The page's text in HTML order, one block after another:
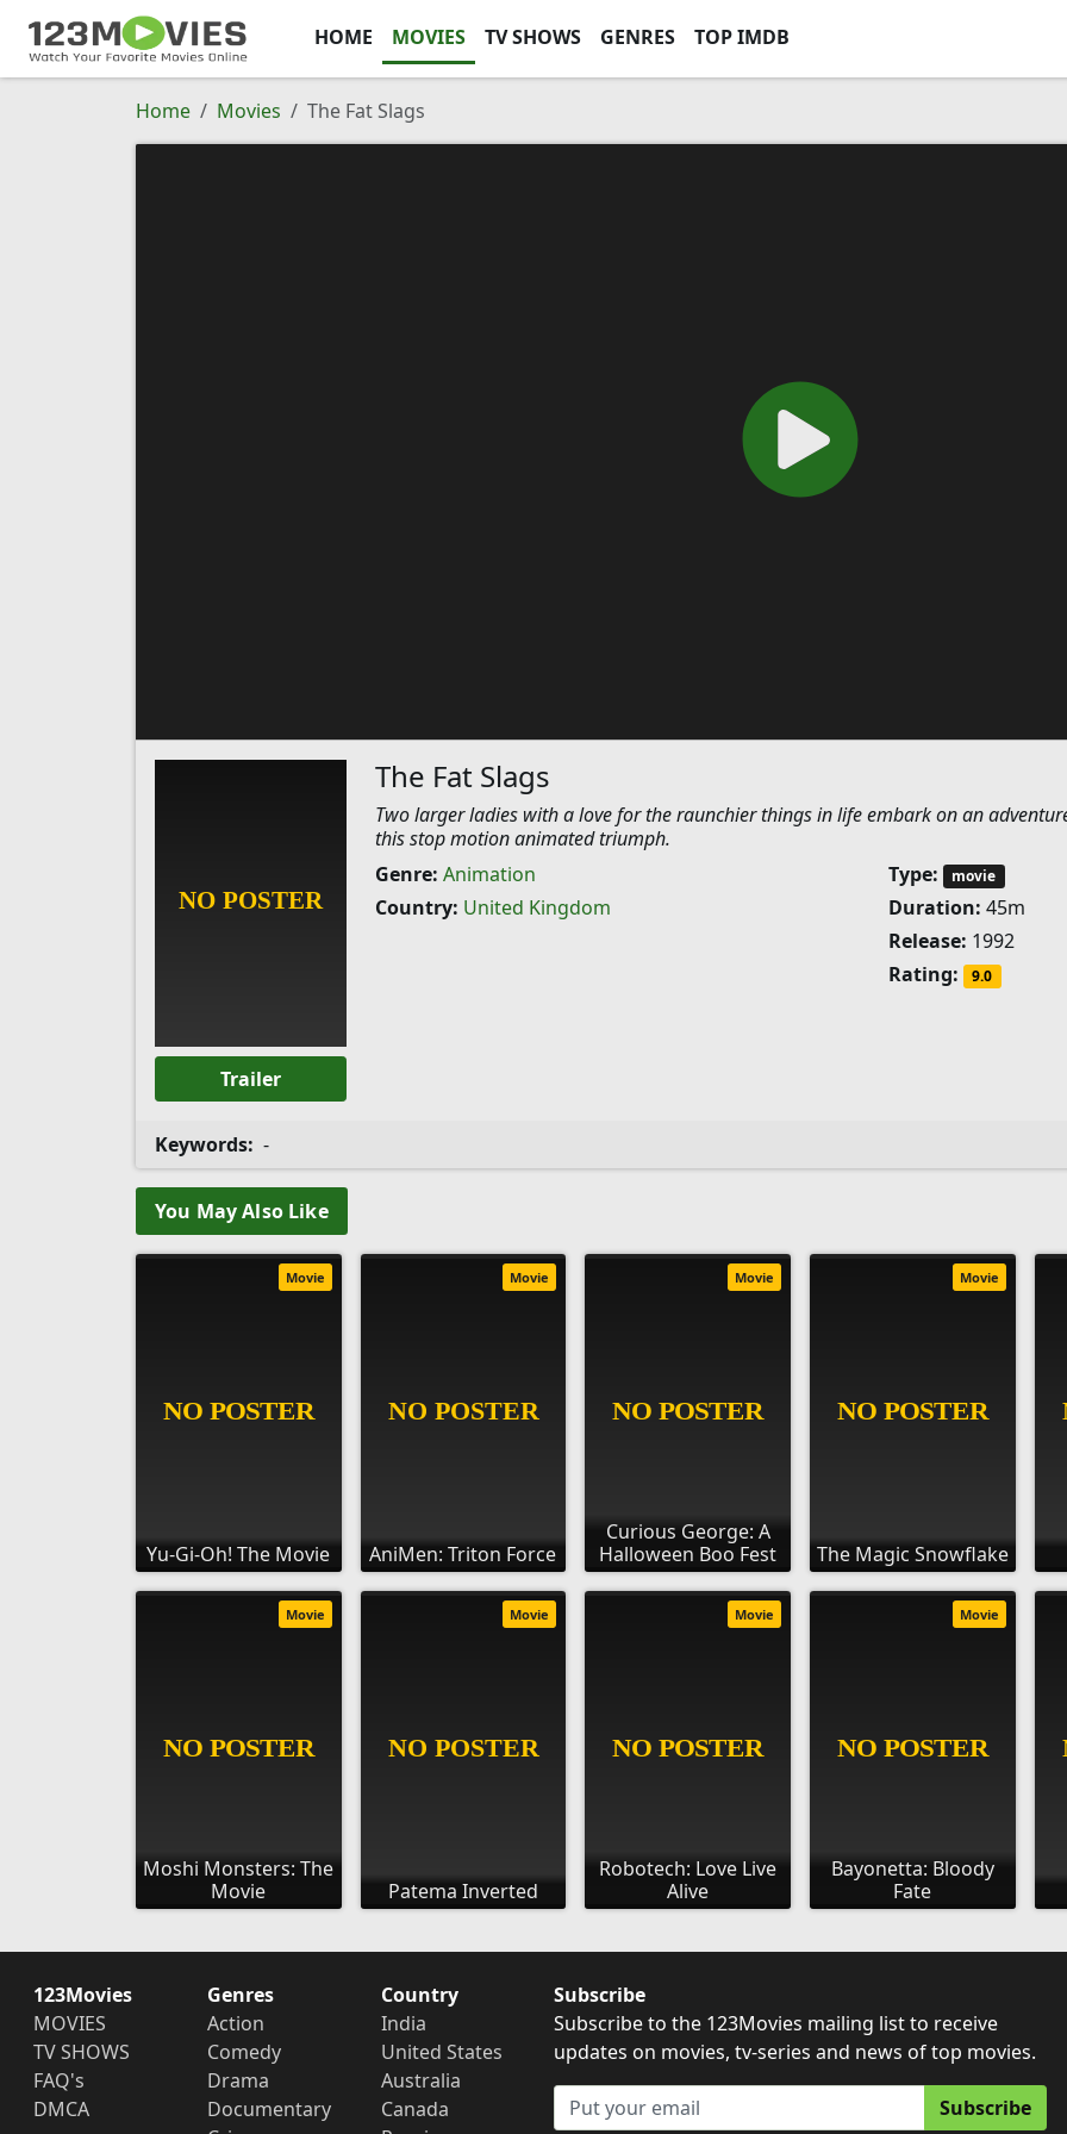
HOME MOVIES TV SHOWS GENRES TOP IMDB
Home Movies The Fat Slags
Trailer
The Fat Slags
Two larger ladies with a love for the raunchier things in life embark on an
this stop motion animated triumph.
Genre: Animation
Country: United Kingdom
Type: movie
Duration: 45m
Release: 1992
Rating:
9.0
Keywords: -
You May Also Like
Yu-Gi-Oh! The Movie
Movie
AniMen: Triton Force
Movie
Curious George: A
Halloween Boo Fest
Movie
The Magic Snowflake
Movie
Moshi Monsters: The
Movie
Movie
Patema Inverted
Movie
Robotech: Love Live
Alive
Movie
Bayonetta: Bloody
Fate
Movie
123Movies
MOVIES
TV SHOWS
FAQ's
DMCA
Genres
Action
Comedy
Drama
Documentary
Country
India
United States
Australia
Canada
Subscribe
Subscribe to the 123Movies mailing list to receive
updates on movies, tv-series and news of top movies.
Subscribe